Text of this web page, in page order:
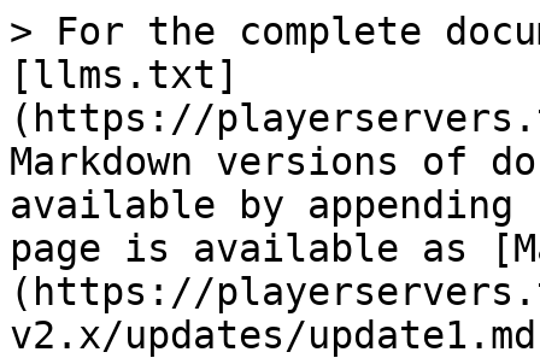
> For the complete
[llms.txt]
(https://
Markdown versions of
available by
page is available as
(https://
v2.x/updates/